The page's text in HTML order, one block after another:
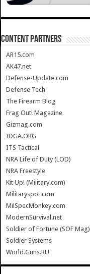
CONTENT PARTNERS
AR15.com
AK47.net
Defense-Update.com
Defense Tech
The Firearm Blog
Frag Out! Magazine
Gizmag.com
IDGA.ORG
ITS Tactical
NRA Life of Duty (LOD)
NRA Freestyle
Kit Up! (Military.com)
Militaryspot.com
MilSpecMonkey.com
ModernSurvival.net
Soldier of Fortune (SOF Mag)
Soldier Systems
World.Guns.RU